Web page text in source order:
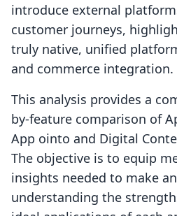
introduce external
customer journeys,
truly native, unified
and commerce integration.
This analysis provides a
by-feature comparison of
App ointo and Digital
The objective is to equip
insights needed to make
understanding the